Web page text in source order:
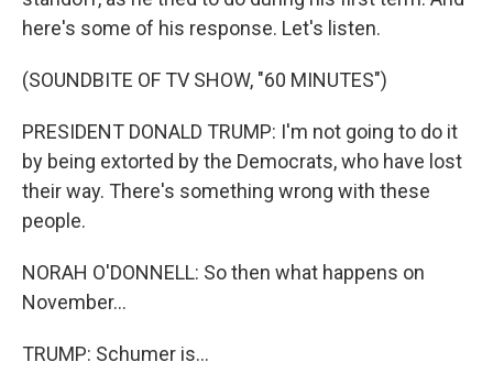
here's some of his response. Let's listen.
(SOUNDBITE OF TV SHOW, "60 MINUTES")
PRESIDENT DONALD TRUMP: I'm not going to do it
by being extorted by the Democrats, who have lost
their way. There's something wrong with these
people.
NORAH O'DONNELL: So then what happens on
November...
TRUMP: Schumer is...